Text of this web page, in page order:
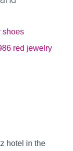
hotel in the